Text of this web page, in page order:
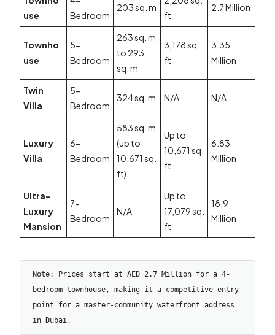
use
Bedroom
203 sq. m
ft
2.7 Million
Townho
use
5-
Bedroom
263 sq. m
to 293
sq. m
3,178 sq.
ft
3.35
Million
Twin
Villa
5-
Bedroom
324 sq. m N/A N/A
Luxury
Villa
6-
Bedroom
583 sq. m
(up to
10,671 sq.
ft)
Up to
10,671 sq.
ft
6.83
Million
Ultra-
Luxury
Mansion
7-
Bedroom
N/A
Up to
17,079 sq.
ft
18.9
Million
Note: Prices start at AED 2.7 Million for a 4-
bedroom townhouse, making it a competitive entry
point for a master-community waterfront address
in Dubai.